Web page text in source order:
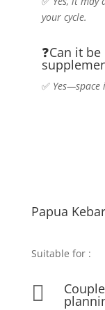
your cycle.
❓Can it
✅ Yes—space
Papua
Suitable for:
